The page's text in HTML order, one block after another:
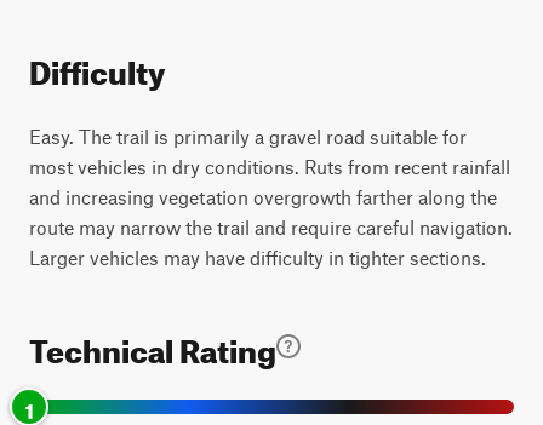
Difficulty
Easy. The trail is primarily a gravel road suitable for
most vehicles in dry conditions. Ruts from recent rainfall
and increasing vegetation overgrowth farther along the
route may narrow the trail and require careful navigation.
Larger vehicles may have difficulty in tighter sections.
Technical Rating
1